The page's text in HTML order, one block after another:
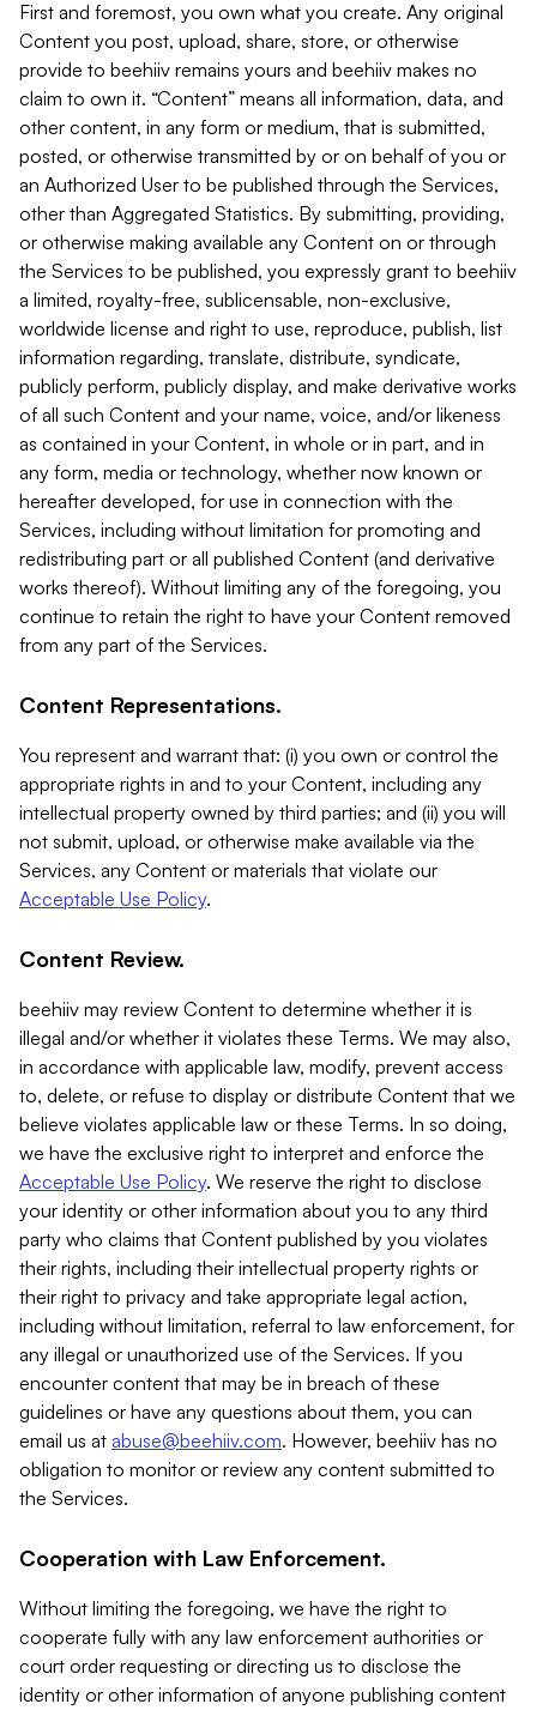
First and foremost, you own what you create. Any original
Content you post, upload, share, store, or otherwise
provide to beehiiv remains yours and beehiiv makes no
claim to own it. “Content” means all information, data, and
other content, in any form or medium, that is submitted,
posted, or otherwise transmitted by or on behalf of you or
an Authorized User to be published through the Services,
other than Aggregated Statistics. By submitting, providing,
or otherwise making available any Content on or through
the Services to be published, you expressly grant to beehiiv
a limited, royalty-free, sublicensable, non-exclusive,
worldwide license and right to use, reproduce, publish, list
information regarding, translate, distribute, syndicate,
publicly perform, publicly display, and make derivative works
of all such Content and your name, voice, and/or likeness
as contained in your Content, in whole or in part, and in
any form, media or technology, whether now known or
hereafter developed, for use in connection with the
Services, including without limitation for promoting and
redistributing part or all published Content (and derivative
works thereof). Without limiting any of the foregoing, you
continue to retain the right to have your Content removed
from any part of the Services.
Content Representations.
You represent and warrant that: (i) you own or control the
appropriate rights in and to your Content, including any
intellectual property owned by third parties; and (ii) you will
not submit, upload, or otherwise make available via the
Services, any Content or materials that violate our
Acceptable Use Policy.
Content Review.
beehiiv may review Content to determine whether it is
illegal and/or whether it violates these Terms. We may also,
in accordance with applicable law, modify, prevent access
to, delete, or refuse to display or distribute Content that we
believe violates applicable law or these Terms. In so doing,
we have the exclusive right to interpret and enforce the
Acceptable Use Policy. We reserve the right to disclose
your identity or other information about you to any third
party who claims that Content published by you violates
their rights, including their intellectual property rights or
their right to privacy and take appropriate legal action,
including without limitation, referral to law enforcement, for
any illegal or unauthorized use of the Services. If you
encounter content that may be in breach of these
guidelines or have any questions about them, you can
email us at abuse@beehiiv.com. However, beehiiv has no
obligation to monitor or review any content submitted to
the Services.
Cooperation with Law Enforcement.
Without limiting the foregoing, we have the right to
cooperate fully with any law enforcement authorities or
court order requesting or directing us to disclose the
identity or other information of anyone publishing content